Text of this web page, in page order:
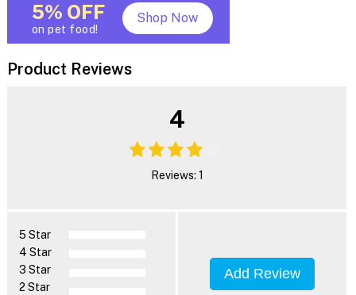
5% OFF
on pet food!
Shop Now
Product Reviews
4
Reviews: 1
5 Star
4 Star
3 Star
2 Star
Add Review